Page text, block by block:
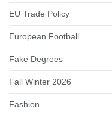
EU Trade Policy
European Football
Fake Degrees
Fall Winter 2026
Fashion